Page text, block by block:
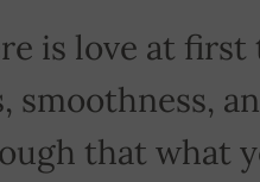
is love at
smoothness,
that what